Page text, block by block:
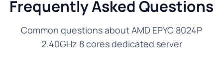
Frequently Asked Questions
Common questions about AMD EPYC 8024P
2.40GHz 8 cores dedicated server